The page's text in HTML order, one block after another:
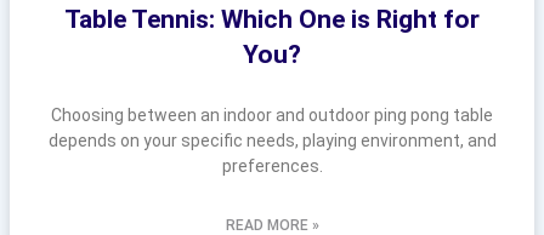
Table Tennis: Which One is Right for
You?
Choosing between an indoor and outdoor ping pong table
depends on your specific needs, playing environment, and
preferences.
READ MORE »